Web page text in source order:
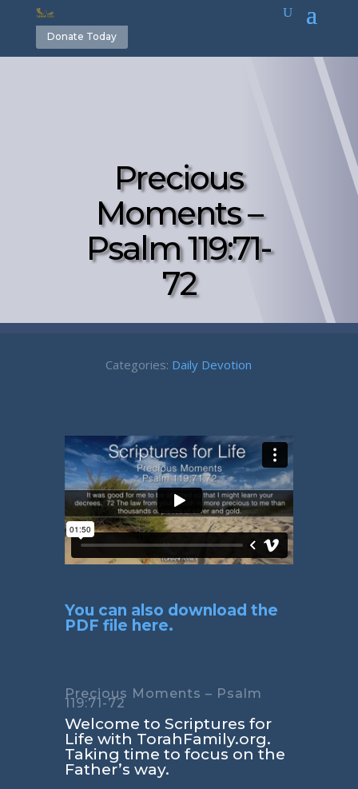
Donate Today
Precious
Moments –
Psalm 119:71-
72
Categories: Daily Devotion
You can also download the
PDF file here.
Precious Moments – Psalm
119:71-72
Welcome to Scriptures for
Life with TorahFamily.org.
Taking time to focus on the
Father’s way.